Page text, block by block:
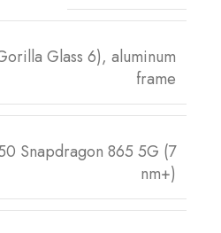
Glass 6), aluminum
frame
Snapdragon 865 5G (7
nm+)